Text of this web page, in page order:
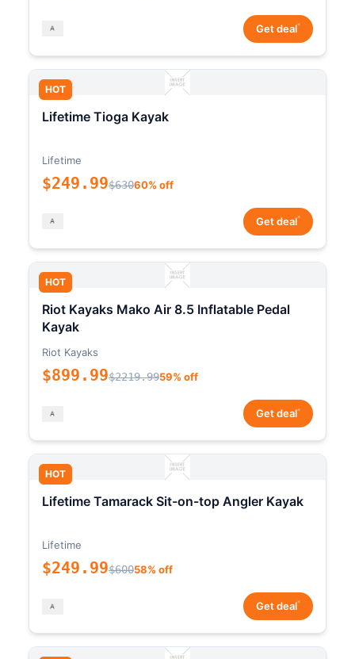
Get deal*
HOT
Lifetime Tioga Kayak
Lifetime
$249.99$63060% off
Get deal*
HOT
Riot Kayaks Mako Air 8.5 Inflatable Pedal
Kayak
Riot Kayaks
$899.99$2219.9959% off
Get deal*
HOT
Lifetime Tamarack Sit-on-top Angler Kayak
Lifetime
$249.99$60058% off
Get deal*